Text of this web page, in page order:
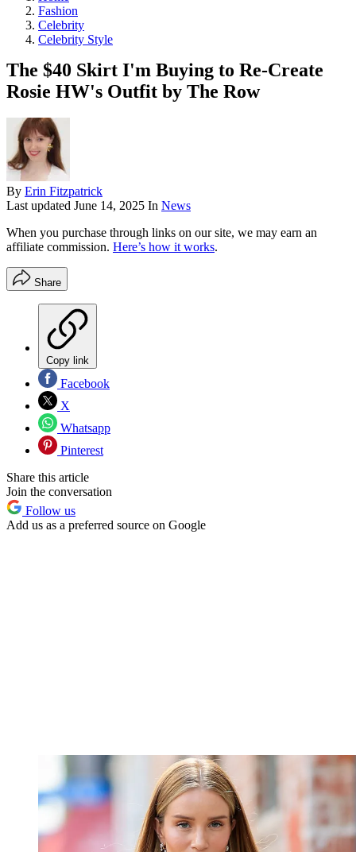
Fashion
Celebrity
Celebrity Style
The $40 Skirt I'm Buying to Re-Create
Rosie HW's Outfit by The Row
By Erin Fitzpatrick
Last updated June 14, 2025 In News
When you purchase through links on our site, we may earn an
affiliate commission. Here’s how it works.
Share
Copy link
Facebook
X
Whatsapp
Pinterest
Share this article
Join the conversation
Follow us
Add us as a preferred source on Google